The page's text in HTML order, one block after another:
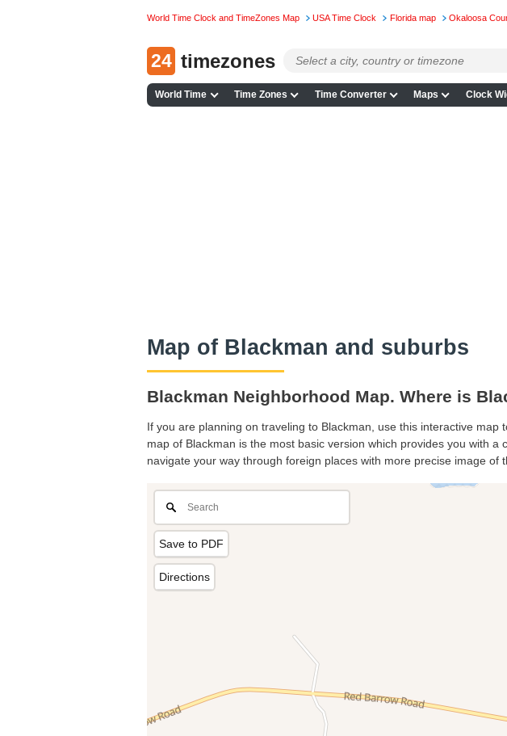
World Time Clock and TimeZones Map USA Time Clock Florida map Okaloosa
24 timezones
World Time Time Zones Time Converter Maps Clock
Map of Blackman and suburbs
Blackman Neighborhood Map. Where is
If you are planning on traveling to Blackman, use this interactive
map of Blackman is the most basic version which provides you with
navigate your way through foreign places with more precise image of
Save to PDF
Directions